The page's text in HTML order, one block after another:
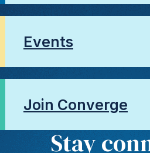
Events
Join Converge
Stay